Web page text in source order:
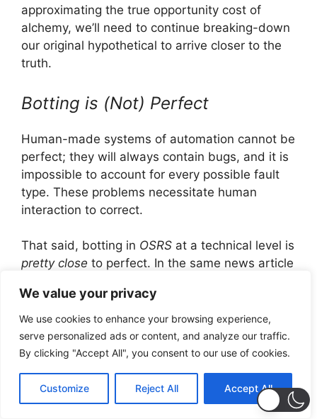
We value your privacy
We use cookies to enhance your browsing experience,
serve personalized ads or content, and analyze our traffic.
By clicking "Accept All", you consent to our use of cookies.
Customize Reject All Accept All
approximating the true opportunity cost of
alchemy, we’ll need to continue breaking-down
our original hypothetical to arrive closer to the
truth.
Botting is (Not) Perfect
Human-made systems of automation cannot be
perfect; they will always contain bugs, and it is
impossible to account for every possible fault
type. These problems necessitate human
interaction to correct.
That said, botting in OSRS at a technical level is
pretty close to perfect. In the same news article
accounts banned for botting every week,
are banned for boss-related activity.For some
context, boss-related content is some of the
most technically challenging content in the
game. Botting accounts frequently top the “hi-
scores” list in-terms of kill count, and there is
ample footage and documentation of bots